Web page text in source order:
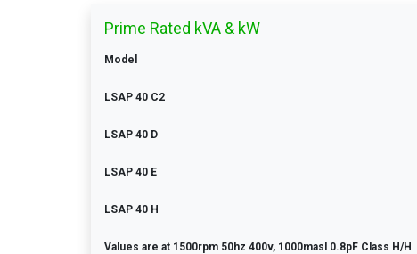
Prime Rated kVA & kW
Model
LSAP 40 C2
LSAP 40 D
LSAP 40 E
LSAP 40 H
Values are at 1500rpm 50hz 400v, 1000masl 0.8pF Class H/H